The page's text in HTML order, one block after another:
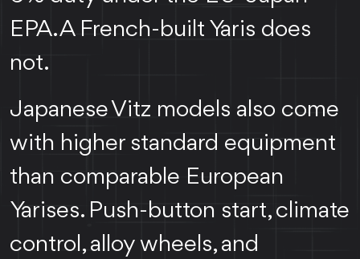
EPA. A French-built Yaris does
not.
Japanese Vitz models also come
with higher standard equipment
than comparable European
Yarises. Push-button start, climate
control, alloy wheels, and